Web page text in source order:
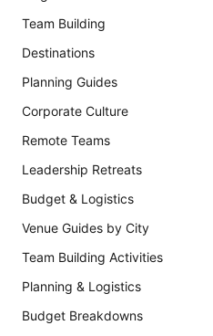
Team Building
Destinations
Planning Guides
Corporate Culture
Remote Teams
Leadership Retreats
Budget & Logistics
Venue Guides by City
Team Building Activities
Planning & Logistics
Budget Breakdowns